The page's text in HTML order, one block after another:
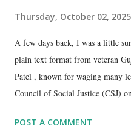
Thursday, October 02, 2025
A few days back, I was a little
plain text format from veteran
Patel , known for waging many
Council of Social Justice (CSJ)
POST A COMMENT